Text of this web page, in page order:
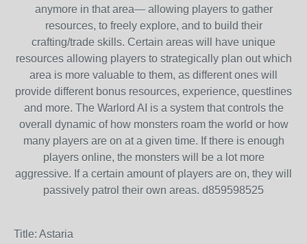
anymore in that area— allowing players to gather
resources, to freely explore, and to build their
crafting/trade skills. Certain areas will have unique
resources allowing players to strategically plan out which
area is more valuable to them, as different ones will
provide different bonus resources, experience, questlines
and more. The Warlord AI is a system that controls the
overall dynamic of how monsters roam the world or how
many players are on at a given time. If there is enough
players online, the monsters will be a lot more
aggressive. If a certain amount of players are on, they will
passively patrol their own areas. d859598525
Title: Astaria